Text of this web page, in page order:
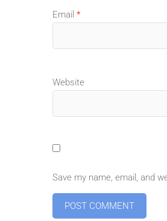
Email *
Website
Save my name, email, and